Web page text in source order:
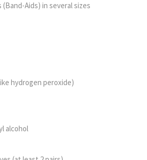
(Band-Aids) in several sizes
hydrogen peroxide)
alcohol